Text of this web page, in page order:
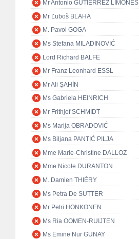
Mr Antonio GUTIÉRREZ LIMONES
Mr Ľuboš BLAHA
M. Pavol GOGA
Ms Stefana MILADINOVIĆ
Lord Richard BALFE
Mr Franz Leonhard ESSL
Mr Ali ŞAHİN
Ms Gabriela HEINRICH
Mr Frithjof SCHMIDT
Ms Marija OBRADOVIĆ
Ms Biljana PANTIĆ PILJA
Mme Marie-Christine DALLOZ
Mme Nicole DURANTON
M. Damien THIÉRY
Ms Petra De SUTTER
Mr Petri HONKONEN
Ms Ria OOMEN-RUIJTEN
Ms Emine Nur GÜNAY